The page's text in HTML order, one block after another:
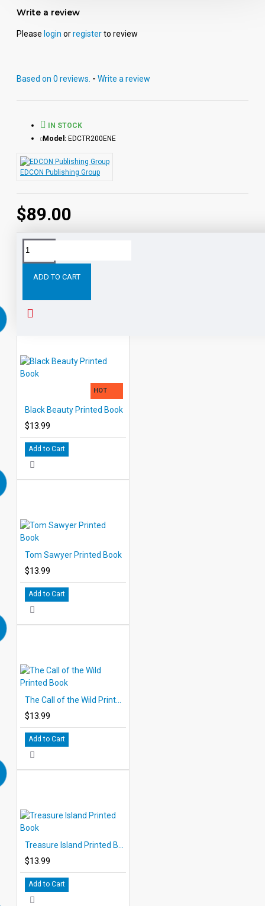
Pyle
The Prince and the Pauper - Mark Twain
Silas Marner - George Eliot
Write a review
Please login orregisterto review
Based on 0 reviews. - Write a review
$89.00
IN STOCK
Model: EDCTR200ENE
EDCON Publishing Group
ADD TO CART
Tags:
HOT
Black Beauty Printed Book
$13.99
Add to Cart
Tom Sawyer Printed Book
$13.99
Add to Cart
$13.99
Add to Cart
$13.99
Add to Cart